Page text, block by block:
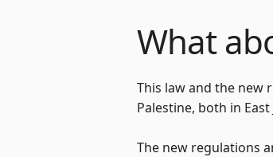
What
This law and the new
Palestine, both in
The new regulations